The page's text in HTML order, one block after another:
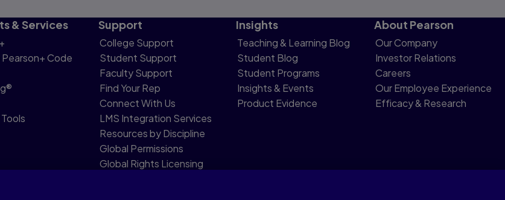
& Services
Code
Support
College Support
Student Support
Faculty Support
Find Your Rep
Connect With Us
LMS Integration Services
Resources by Discipline
Global Permissions
Global Rights Licensing
Insights
Teaching & Learning Blog
Student Blog
Student Programs
Insights & Events
Product Evidence
About Pearson
Our Company
Investor Relations
Careers
Our Employee Experience
Efficacy & Research